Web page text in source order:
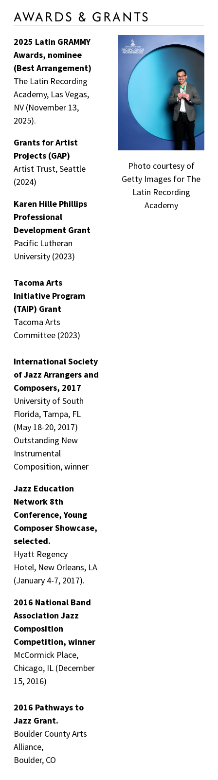
AWARDS & GRANTS
2025 Latin GRAMMY
Awards, nominee
(Best Arrangement)
The Latin Recording
Academy, Las Vegas,
NV (November 13,
2025).
Grants for Artist
Projects (GAP)
Artist Trust, Seattle
(2024)
Karen Hille Phillips
Professional
Development Grant
Pacific Lutheran
University (2023)
Tacoma Arts
Initiative Program
(TAIP) Grant
Tacoma Arts
Committee (2023)
International Society
of Jazz Arrangers and
Composers, 2017
University of South
Florida, Tampa, FL
(May 18-20, 2017)
Outstanding New
Instrumental
Composition, winner
Jazz Education
Network 8th
Conference, Young
Composer Showcase,
selected.
Hyatt Regency
Hotel, New Orleans, LA
(January 4-7, 2017).
2016 National Band
Association Jazz
Composition
Competition, winner
McCormick Place,
Chicago, IL (December
15, 2016)
2016 Pathways to
Jazz Grant.
Boulder County Arts
Alliance,
Boulder, CO
Photo courtesy of
Getty Images for The
Latin Recording
Academy